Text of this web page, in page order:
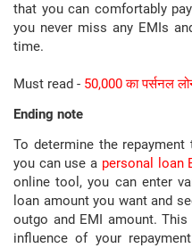
that you can comfortably
you never miss any EMIs
time.
Must read - 50,000 का पर्सनल
Ending note
To determine the
you can use a personal loan
online tool, you can enter
loan amount you want and
outgo and EMI amount.
influence of your